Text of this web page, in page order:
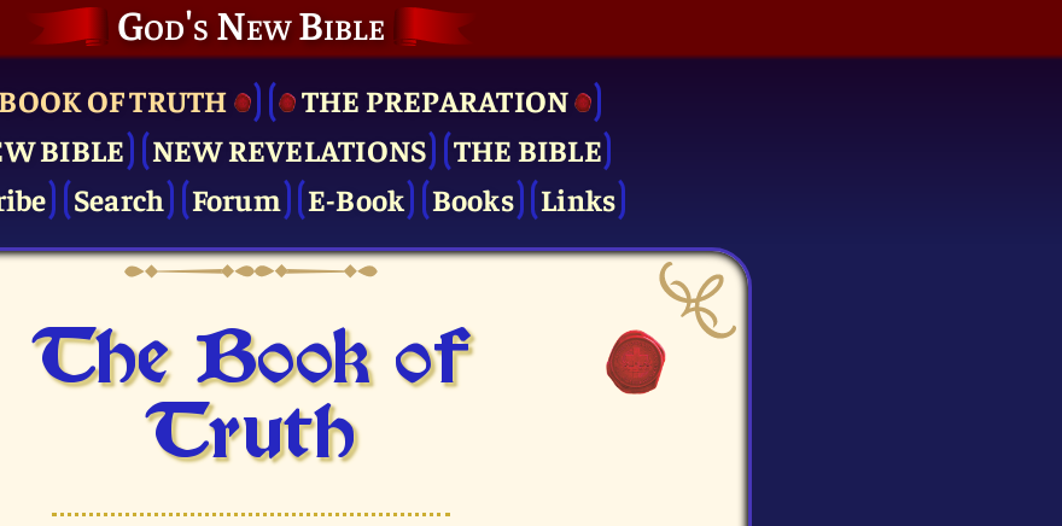
God's New Bible
OF TRUTH
THE PRE­PARATION
BIBLE
NEW REVELATIONS
THE BIBLE
Search Forum E-Book Books Links
The Book of
Truth